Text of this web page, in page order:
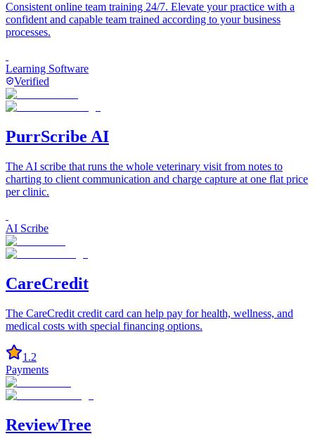
Consistent online team training 24/7. Elevate your practice with a
confident and capable team trained according to your business
processes.
Learning Software
Verified
PurrScribe AI
The AI scribe that runs the whole veterinary visit from notes to
charting to client communication and charge capture at one flat price
per clinic.
AI Scribe
CareCredit
The CareCredit credit card can help pay for health, wellness, and
medical costs with special financing options.
1.2
Payments
ReviewTree